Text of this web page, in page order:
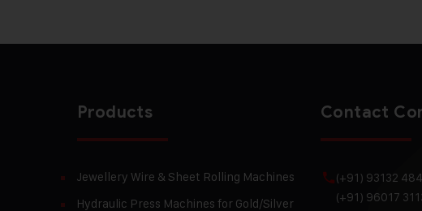
Products
Jewellery Wire & Sheet Rolling Machines
Hydraulic Press Machines for Gold/Silver
Contact
(+91) 93132
(+91) 96017